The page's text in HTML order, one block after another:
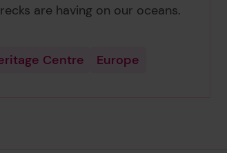
are having on our oceans.
Centre Europe